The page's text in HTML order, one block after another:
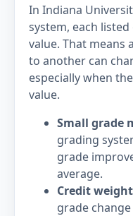
In Indiana
system, each
value. That means
to another can
especially when
value.
Small grade
grading
grade
average.
Credit
grade